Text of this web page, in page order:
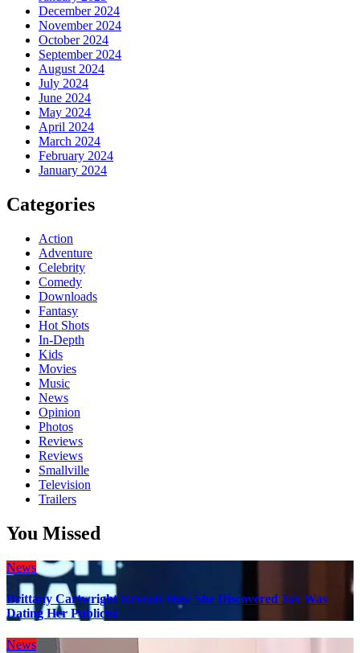
December 2024
November 2024
October 2024
September 2024
August 2024
July 2024
June 2024
May 2024
April 2024
March 2024
February 2024
January 2024
Categories
Action
Adventure
Celebrity
Comedy
Downloads
Fantasy
Hot Shots
In-Depth
Kids
Movies
Music
News
Opinion
Photos
Reviews
Reviews
Smallville
Television
Trailers
You Missed
News
Brittany Cartwright Reveals How She Discovered Jax Was
Dating Her Publicist
News